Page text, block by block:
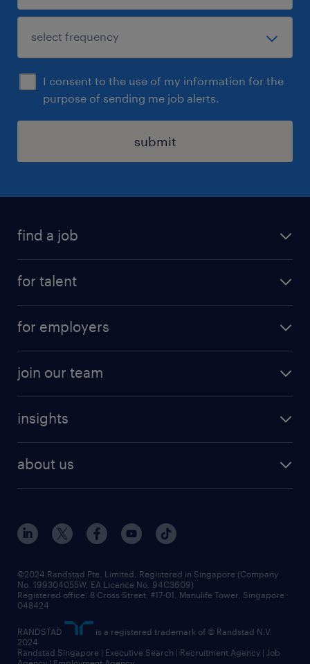
I consent to the use of my information for the
purpose of sending me job alerts.
submit
find a job
for talent
job seekers tool kit
job scams alert
for employers
areas of expertise
randstad enterprise
join our team
our people
insights
workforce trends
all articles
about us
events and partnerships
corporate social responsibility
frequently asked questions
©2024 Randstad Pte. Limited, Registered in Singapore (Company
No. 199304055W, EA Licence No. 94C3609)
Registered office: 8 Cross Street, #17-01, Manulife Tower, Singapore
048424
RANDSTAD
is a registered trademark of © Randstad N.V.
2024
Randstad Singapore | Executive Search | Recruitment Agency | Job